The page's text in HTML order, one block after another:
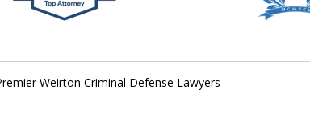
DEPENDS ON IT.
Weirton Criminal Defense Lawyers